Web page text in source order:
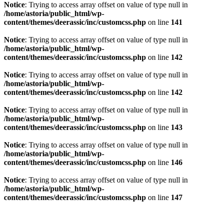
Notice: Trying to access array offset on value of type null in
/home/astoria/public_html/wp-
content/themes/deerassic/inc/customcss.php on line 141
Notice: Trying to access array offset on value of type null in
/home/astoria/public_html/wp-
content/themes/deerassic/inc/customcss.php on line 142
Notice: Trying to access array offset on value of type null in
/home/astoria/public_html/wp-
content/themes/deerassic/inc/customcss.php on line 142
Notice: Trying to access array offset on value of type null in
/home/astoria/public_html/wp-
content/themes/deerassic/inc/customcss.php on line 143
Notice: Trying to access array offset on value of type null in
/home/astoria/public_html/wp-
content/themes/deerassic/inc/customcss.php on line 146
Notice: Trying to access array offset on value of type null in
/home/astoria/public_html/wp-
content/themes/deerassic/inc/customcss.php on line 147